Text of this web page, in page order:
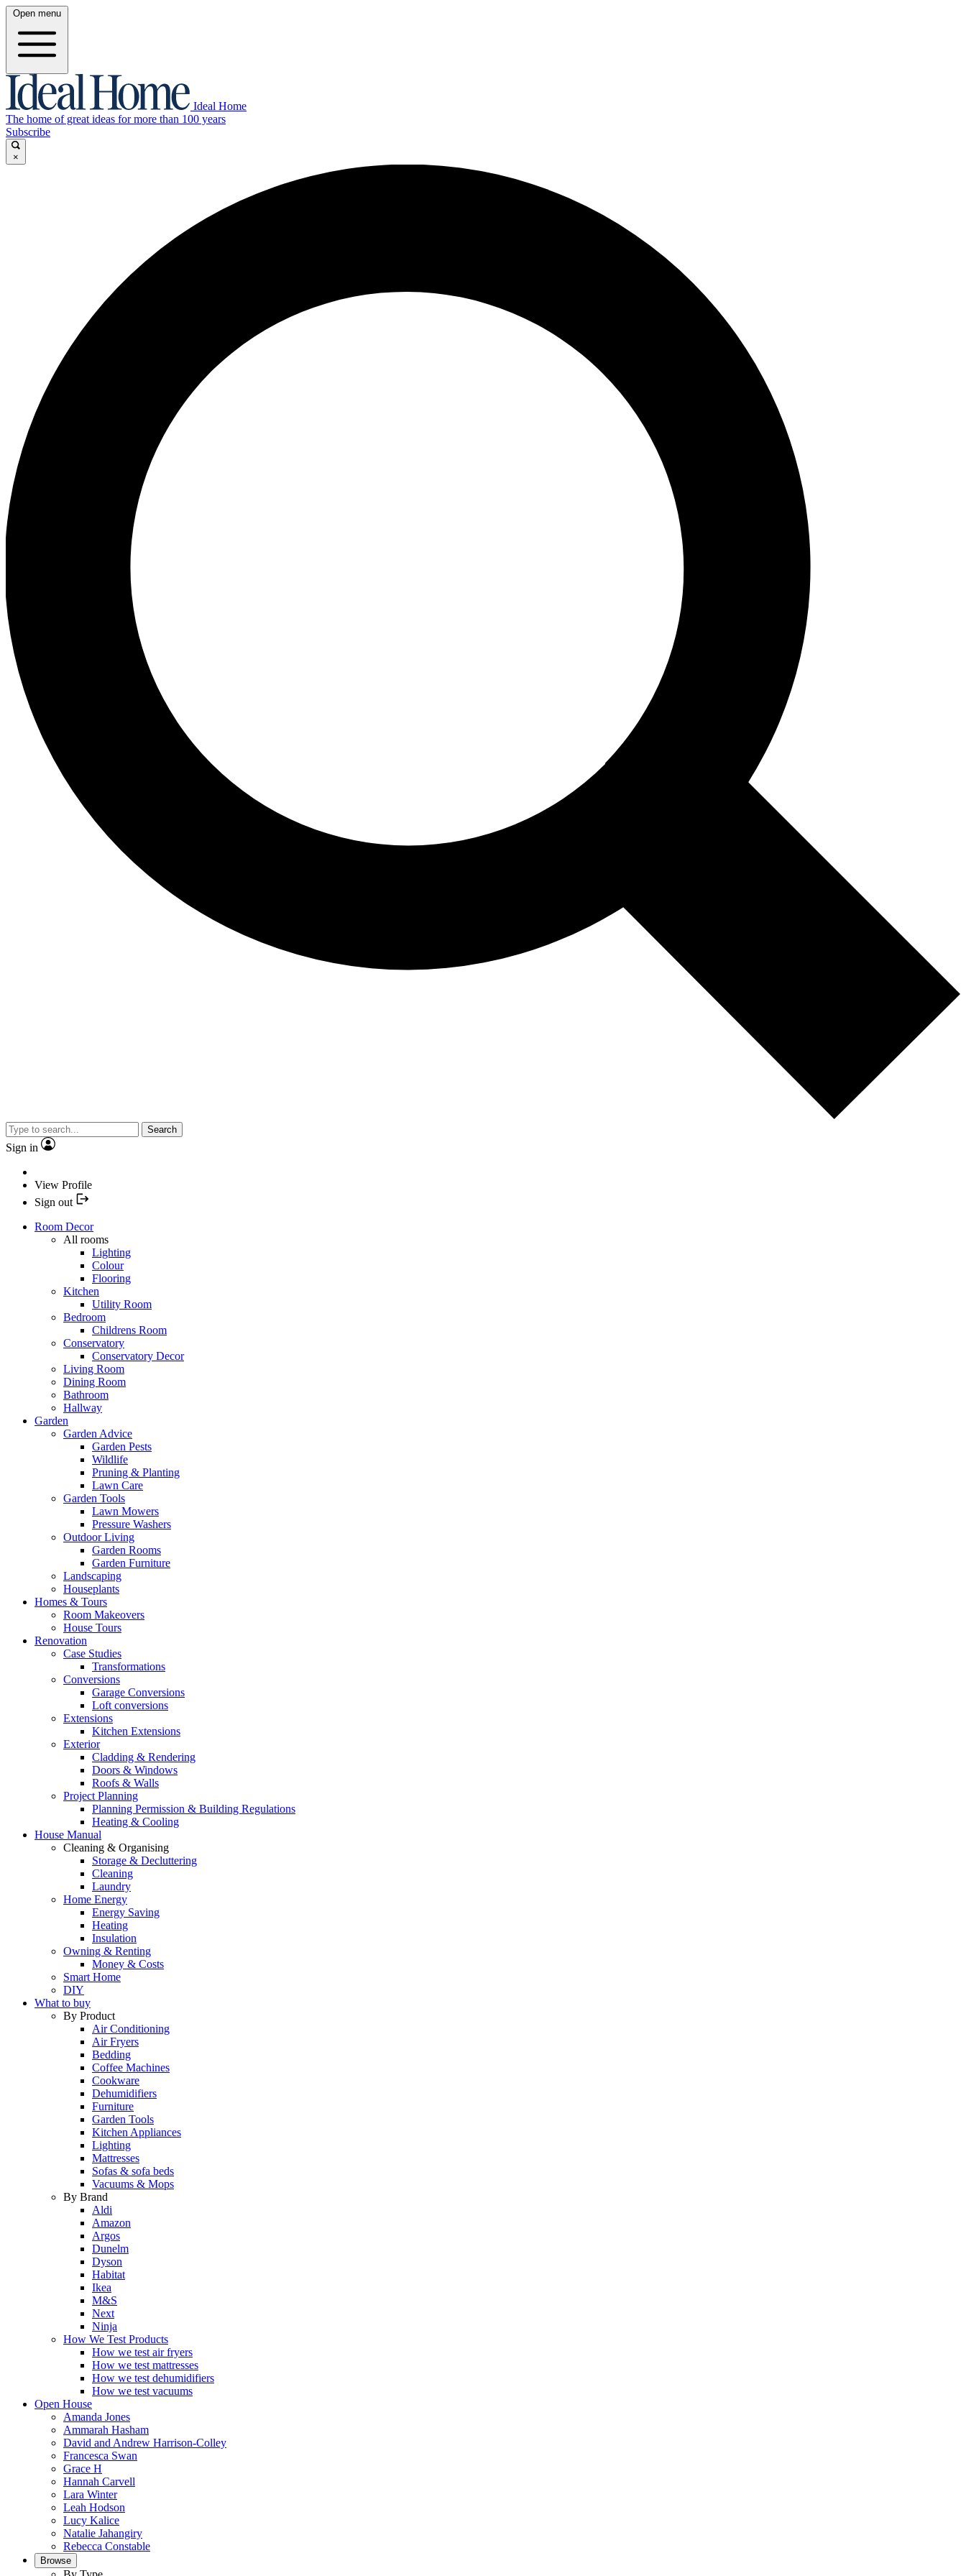
Open menu
Ideal Home
The home of great ideas for more than 100 years
Subscribe
×
Search
Sign in
View Profile
Sign out
Room Decor
All rooms
Lighting
Colour
Flooring
Kitchen
Utility Room
Bedroom
Childrens Room
Conservatory
Conservatory Decor
Living Room
Dining Room
Bathroom
Hallway
Garden
Garden Advice
Garden Pests
Wildlife
Pruning & Planting
Lawn Care
Garden Tools
Lawn Mowers
Pressure Washers
Outdoor Living
Garden Rooms
Garden Furniture
Landscaping
Houseplants
Homes & Tours
Room Makeovers
House Tours
Renovation
Case Studies
Transformations
Conversions
Garage Conversions
Loft conversions
Extensions
Kitchen Extensions
Exterior
Cladding & Rendering
Doors & Windows
Roofs & Walls
Project Planning
Planning Permission & Building Regulations
Heating & Cooling
House Manual
Cleaning & Organising
Storage & Decluttering
Cleaning
Laundry
Home Energy
Energy Saving
Heating
Insulation
Owning & Renting
Money & Costs
Smart Home
DIY
What to buy
By Product
Air Conditioning
Air Fryers
Bedding
Coffee Machines
Cookware
Dehumidifiers
Furniture
Garden Tools
Kitchen Appliances
Lighting
Mattresses
Sofas & sofa beds
Vacuums & Mops
By Brand
Aldi
Amazon
Argos
Dunelm
Dyson
Habitat
Ikea
M&S
Next
Ninja
How We Test Products
How we test air fryers
How we test mattresses
How we test dehumidifiers
How we test vacuums
Open House
Amanda Jones
Ammarah Hasham
David and Andrew Harrison-Colley
Francesca Swan
Grace H
Hannah Carvell
Lara Winter
Leah Hodson
Lucy Kalice
Natalie Jahangiry
Rebecca Constable
Browse